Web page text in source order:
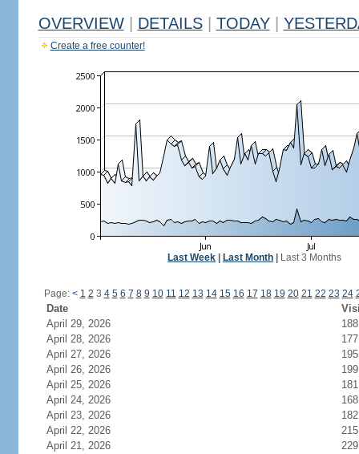
OVERVIEW DETAILS TODAY
Create a free counter!
Last Week Last Month Last 3 Months
Page: < 1 2 3 4 5 6 7 8 9 10 11 12 13 14 15 16 17 18 19 20 21 22 23 24
Date
April 29, 2026
188
April 28, 2026
177
April 27, 2026
195
April 26, 2026
199
April 25, 2026
181
April 24, 2026
168
April 23, 2026
182
April 22, 2026
215
April 21, 2026
229